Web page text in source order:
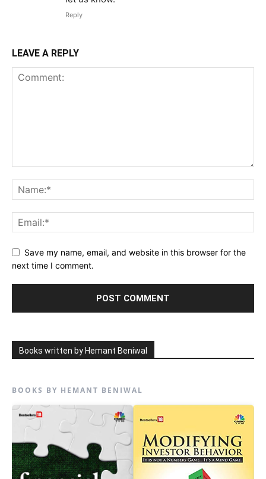
Reply
LEAVE A REPLY
Save my name, email, and website in this browser for the
next time I comment.
Books written by Hemant Beniwal
BOOKS BY HEMANT BENIWAL